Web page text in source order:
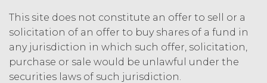
Use (or as otherwise prohibited under
this Agreement), including but not
limited to, any use requiring
publication, distribution, or disclosure
of any component of the Service by
This site does not constitute an offer to sell or a
solicitation of an offer to buy shares of a fund in
any jurisdiction in which such offer, solicitation,
purchase or sale would be unlawful under the
securities laws of such jurisdiction.